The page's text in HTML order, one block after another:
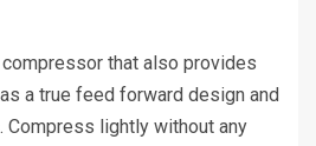
that also provides
a true feed forward design and
lightly without any